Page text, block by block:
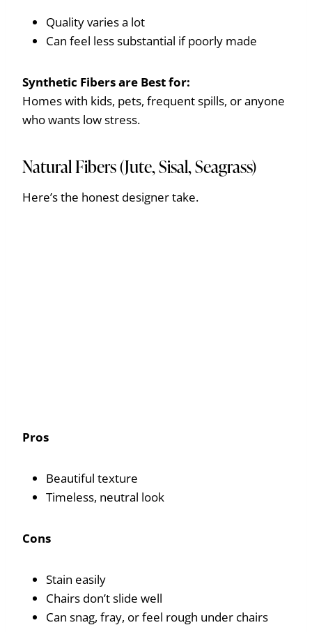
Quality varies a lot
Can feel less substantial if poorly made
Synthetic Fibers are Best for:
Homes with kids, pets, frequent spills, or anyone
who wants low stress.
Natural Fibers (Jute, Sisal, Seagrass)
Here’s the honest designer take.
Pros
Beautiful texture
Timeless, neutral look
Cons
Stain easily
Chairs don’t slide well
Can snag, fray, or feel rough under chairs